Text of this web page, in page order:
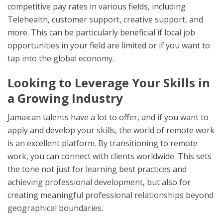
competitive pay rates in various fields, including
Telehealth, customer support, creative support, and
more. This can be particularly beneficial if local job
opportunities in your field are limited or if you want to
tap into the global economy.
Looking to Leverage Your Skills in
a Growing Industry
Jamaican talents have a lot to offer, and if you want to
apply and develop your skills, the world of remote work
is an excellent platform. By transitioning to remote
work, you can connect with clients worldwide. This sets
the tone not just for learning best practices and
achieving professional development, but also for
creating meaningful professional relationships beyond
geographical boundaries.